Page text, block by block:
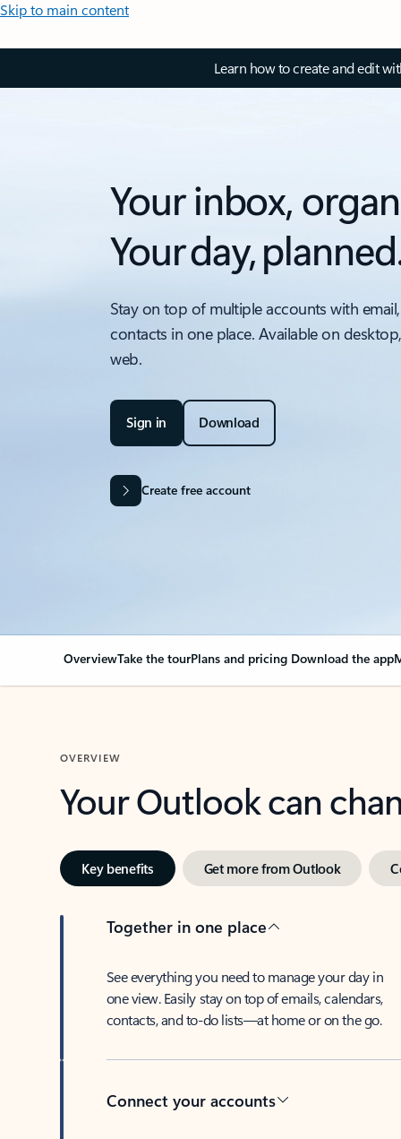
Skip to main content
Learn how to create and edit
Your inbox,
Your day,
Stay on top of multiple accounts with
contacts in one place. Available on
web.
Sign in Download
Create free account
OverviewTake the tourPlans and pricing Download the app
OVERVIEW
Your Outlook can
Key benefits Get more from Outlook
Together in one place
See everything you need to manage your day in
one view. Easily stay on top of emails, calendars,
contacts, and to-do lists—at home or on the go.
Connect your accounts